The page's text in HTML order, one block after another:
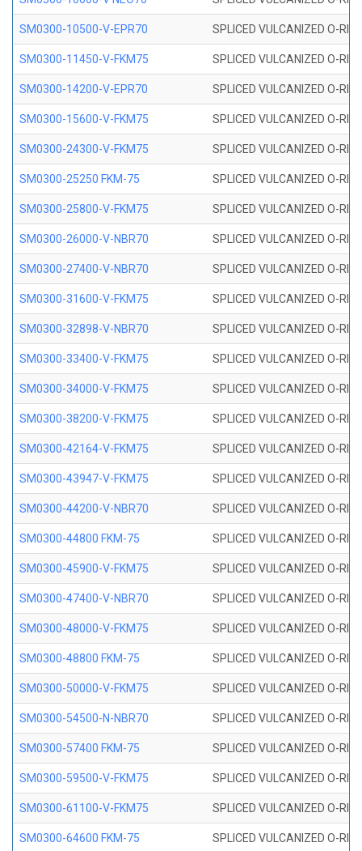
SM0300-10500-V-EPR70 SPLICED VULCANIZED O-
SM0300-11450-V-FKM75 SPLICED VULCANIZED O-
SM0300-14200-V-EPR70 SPLICED VULCANIZED O-
SM0300-15600-V-FKM75 SPLICED VULCANIZED O-
SM0300-24300-V-FKM75 SPLICED VULCANIZED O-
SM0300-25250 FKM-75 SPLICED VULCANIZED O-
SM0300-25800-V-FKM75 SPLICED VULCANIZED O-
SM0300-26000-V-NBR70 SPLICED VULCANIZED O-
SM0300-27400-V-NBR70 SPLICED VULCANIZED O-
SM0300-31600-V-FKM75 SPLICED VULCANIZED O-
SM0300-32898-V-NBR70 SPLICED VULCANIZED O-
SM0300-33400-V-FKM75 SPLICED VULCANIZED O-
SM0300-34000-V-FKM75 SPLICED VULCANIZED O-
SM0300-38200-V-FKM75 SPLICED VULCANIZED O-
SM0300-42164-V-FKM75 SPLICED VULCANIZED O-
SM0300-43947-V-FKM75 SPLICED VULCANIZED O-
SM0300-44200-V-NBR70 SPLICED VULCANIZED O-
SM0300-44800 FKM-75 SPLICED VULCANIZED O-
SM0300-45900-V-FKM75 SPLICED VULCANIZED O-
SM0300-47400-V-NBR70 SPLICED VULCANIZED O-
SM0300-48000-V-FKM75 SPLICED VULCANIZED O-
SM0300-48800 FKM-75 SPLICED VULCANIZED O-
SM0300-50000-V-FKM75 SPLICED VULCANIZED O-
SM0300-54500-N-NBR70 SPLICED VULCANIZED O-
SM0300-57400 FKM-75 SPLICED VULCANIZED O-
SM0300-59500-V-FKM75 SPLICED VULCANIZED O-
SM0300-61100-V-FKM75 SPLICED VULCANIZED O-
SM0300-64600 FKM-75 SPLICED VULCANIZED O-